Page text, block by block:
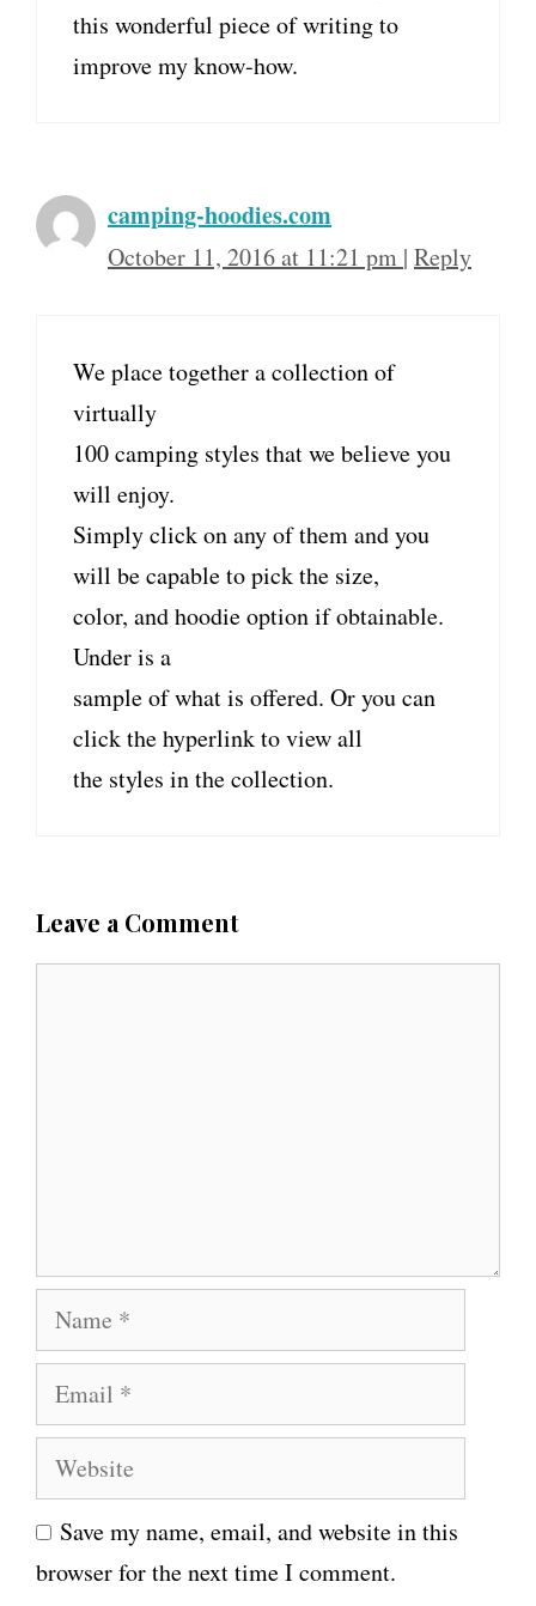
this wonderful piece of writing to
improve my know-how.
camping-hoodies.com
October 11, 2016 at 11:21 pm | Reply
We place together a collection of
virtually
100 camping styles that we believe you
will enjoy.
Simply click on any of them and you
will be capable to pick the size,
color, and hoodie option if obtainable.
Under is a
sample of what is offered. Or you can
click the hyperlink to view all
the styles in the collection.
Leave a Comment
a
e
m
i
l
W
e
b
s
Save my name, email, and website in this
browser for the next time I comment.